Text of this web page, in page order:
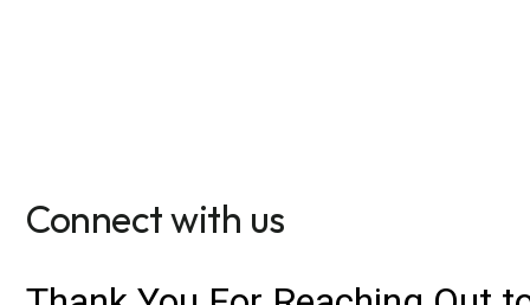
Connect with us